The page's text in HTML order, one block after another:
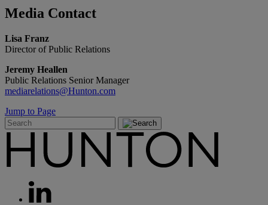
Media Contact
Lisa Franz
Director of Public Relations
Jeremy Heallen
Public Relations Senior Manager
mediarelations@Hunton.com
Jump to Page